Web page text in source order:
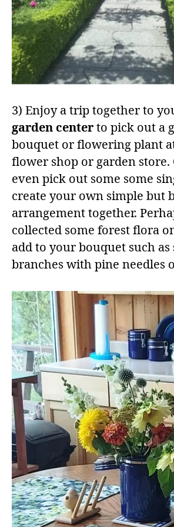
3) Enjoy a trip together to
garden centerto pick out a
bouquet or flowering plant
flower shop or garden store.
even pick out some some
create your own simple but
arrangement together.
collected some forest flora
add to your bouquet such
branches with pine needles